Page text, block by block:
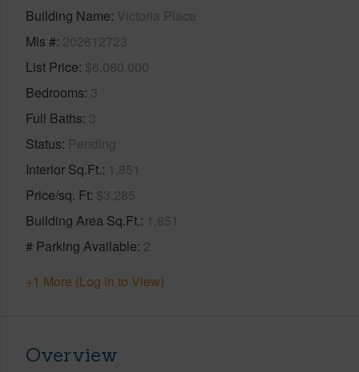
Building Name Victoria Place
Mls # 202612723
List Price $6,080,000
Bedrooms 3
Full Baths 3
Status Pending
Interior Sq.Ft. 1,851
Price/sq. Ft $3,285
Building Area Sq.Ft. 1,851
# Parking Available 2
+1 More (Log in to View)
Overview